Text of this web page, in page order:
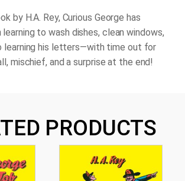
by H.A. Rey, Curious George has
to wash dishes, clean windows,
learning his letters—with time out for
mischief, and a surprise at the end!
PRODUCTS